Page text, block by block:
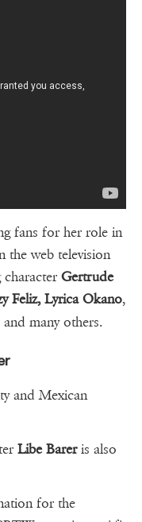
fans for her role in
the web television
character Gertrude
Feliz, Lyrica Okano,
and many others.
and Mexican
Libe Bareris also
for the